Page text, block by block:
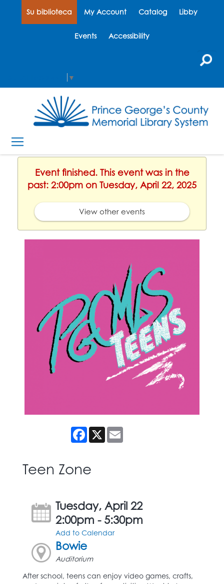
Su biblioteca My Account Catalog Libby
Events Accessibility
▼
Event finished. This event was in the
past: 2:00pm on Tuesday, April 22, 2025
View other events
Facebook
X
Teen Zone
Tuesday, April 22
2:00pm - 5:30pm
Add to Calendar
Bowie
Auditorium
After school, teens can enjoy video games, crafts,